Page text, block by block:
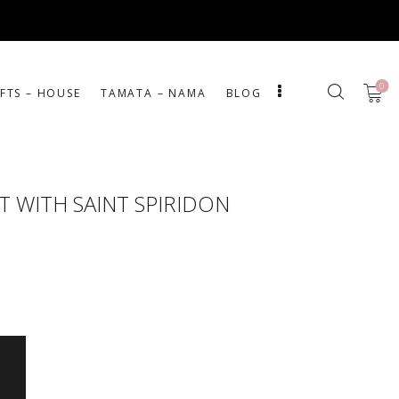
– HOUSE ΤΑΜΑΤΑ – ΝΑΜΑ BLOG 0
WITH SAINT SPIRIDON